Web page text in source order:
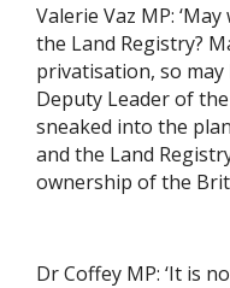
Valerie Vaz MP:
the Land Registry?
privatisation, so
Deputy Leader of
sneaked into the
and the Land
ownership of the
Dr Coffey MP: ‘It is